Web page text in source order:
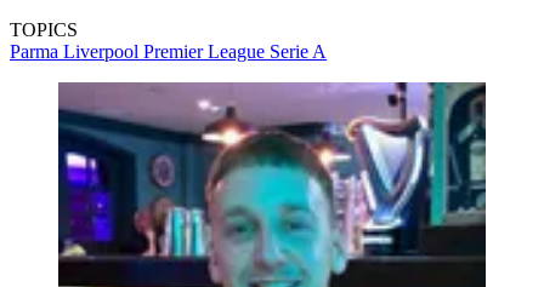
TOPICS
Parma Liverpool Premier League Serie A